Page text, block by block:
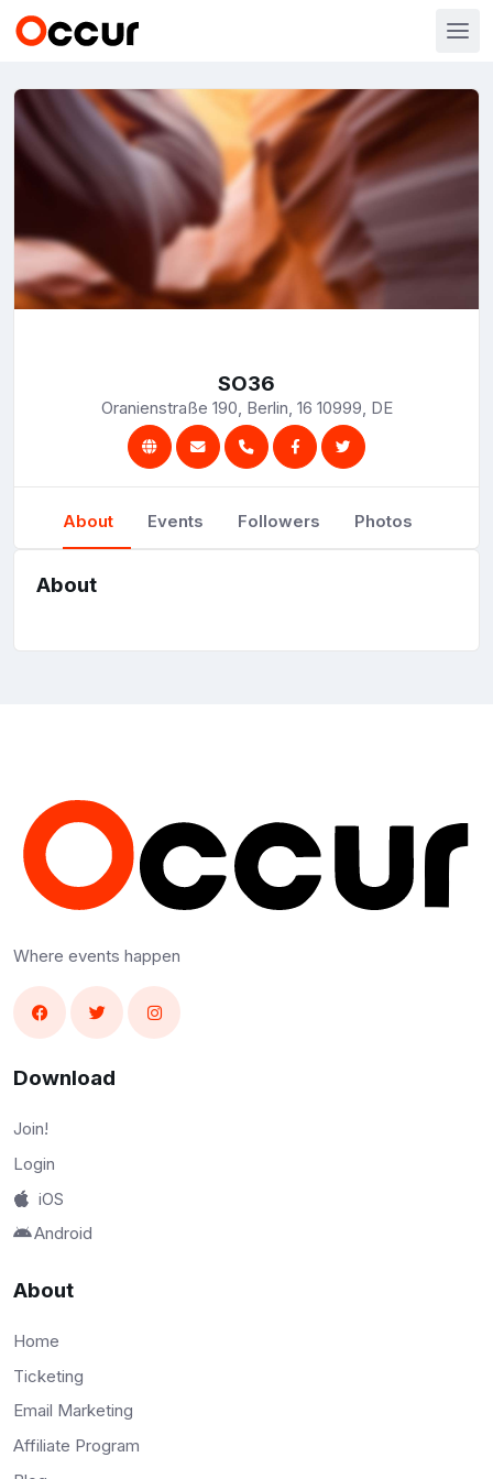
SO36
Oranienstraße 190, Berlin, 16 10999, DE
About Events Followers Photos
About
Where events happen
Download
Join!
Login
iOS
Android
About
Home
Ticketing
Email Marketing
Affiliate Program